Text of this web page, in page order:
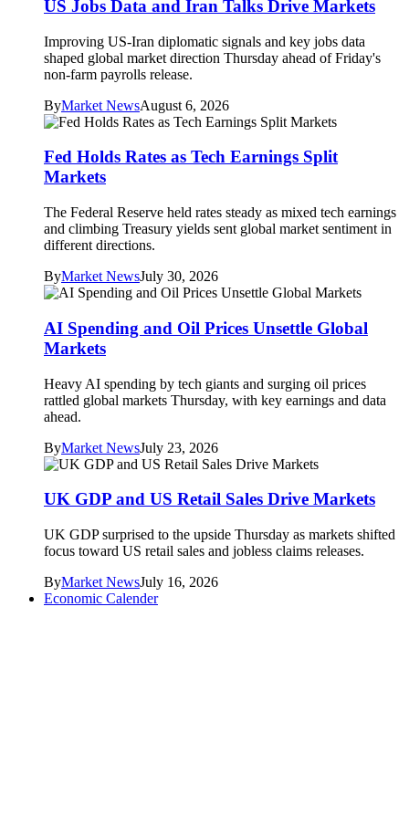
US Jobs Data and Iran Talks Drive Markets
Improving US-Iran diplomatic signals and key jobs data
shaped global market direction Thursday ahead of Friday's
non-farm payrolls release.
ByMarket NewsAugust 6, 2026
Fed Holds Rates as Tech Earnings Split
Markets
The Federal Reserve held rates steady as mixed tech earnings
and climbing Treasury yields sent global market sentiment in
different directions.
ByMarket NewsJuly 30, 2026
AI Spending and Oil Prices Unsettle Global
Markets
Heavy AI spending by tech giants and surging oil prices
rattled global markets Thursday, with key earnings and data
ahead.
ByMarket NewsJuly 23, 2026
UK GDP and US Retail Sales Drive Markets
UK GDP surprised to the upside Thursday as markets shifted
focus toward US retail sales and jobless claims releases.
ByMarket NewsJuly 16, 2026
Economic Calender